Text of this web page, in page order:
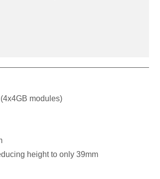
modules)
height to only 39mm